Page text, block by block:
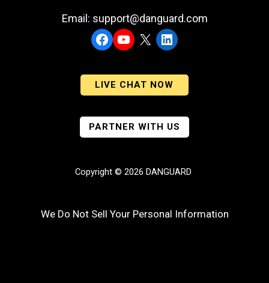
Email: support@danguard.com
Facebook
YouTubeLinkedIn
LIVE CHAT NOW
PARTNER WITH US
Copyright © 2026 DANGUARD
We Do Not Sell Your Personal Information